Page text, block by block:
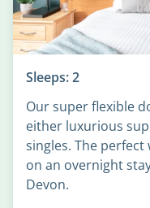
Sleeps: 2
Our super flexible
either luxurious
singles. The
on an overnight
Devon.